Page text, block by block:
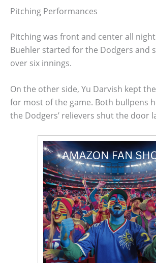
Pitching Performances
Pitching was front and center all
Buehler started for the Dodgers and
over six innings.
On the other side, Yu Darvish kept
for most of the game. Both bullpens
the Dodgers’ relievers shut the door